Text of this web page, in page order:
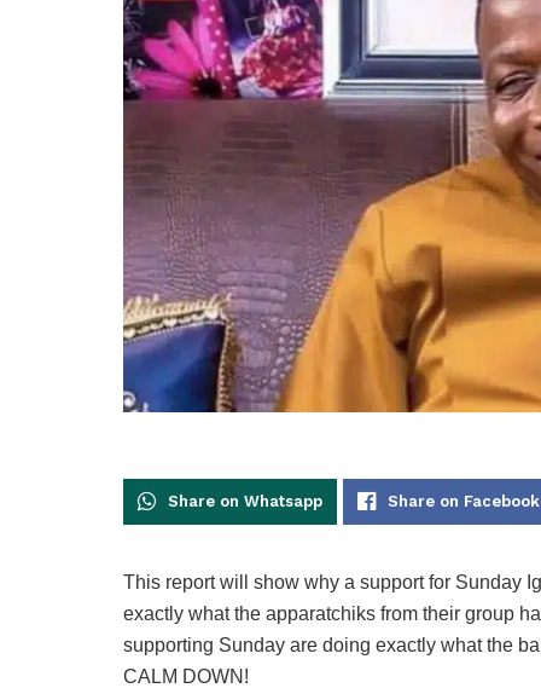
Share on Whatsapp Share on Facebook
This report will show why a support for Sunday
exactly what the apparatchiks from their group
supporting Sunday are doing exactly what the
CALM DOWN!